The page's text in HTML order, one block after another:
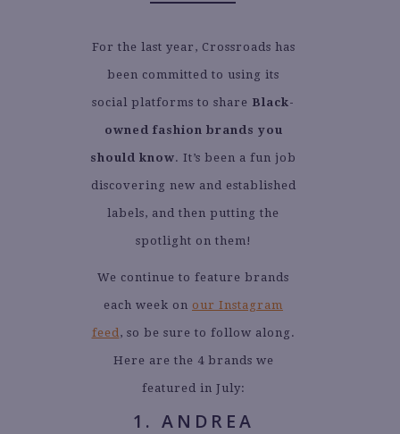
For the last year, Crossroads has
been committed to using its
social platforms to share Black-
owned fashion brands you
should know. It’s been a fun job
discovering new and established
labels, and then putting the
spotlight on them!
We continue to feature brands
each week on our Instagram
feed , so be sure to follow along.
Here are the 4 brands we
featured in July:
1. ANDREA